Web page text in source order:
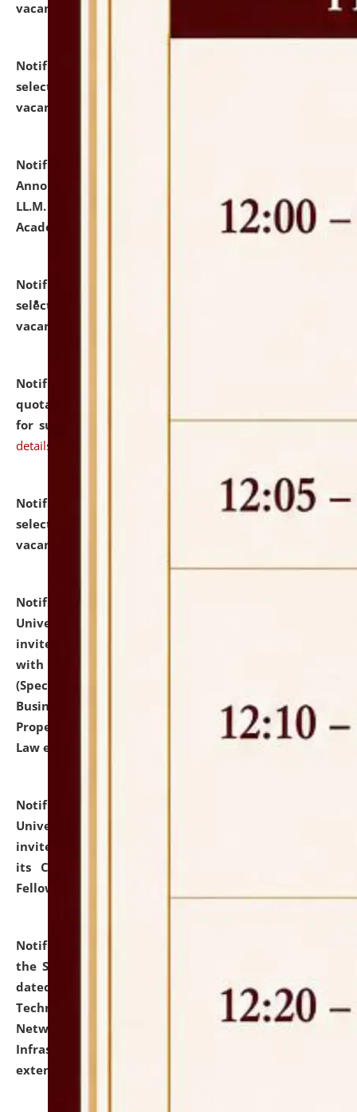
vacant seats.
Notification dated: July 23, 2026,
selected for admission to the U.G. Course against
vacant seats.
Notification dated: July 21, 2026,
Announcement for Students Admitted to One Year
LL.M. Degree Programme and B.A., LL. B(Hons.) FYIC in
Academic Year 2026-27
click here for details
Notification dated: July 16, 2026,
selected for admission to the P.G. Course against
vacant seats.
Notification dated: July 16, 2026,
quotations from reputed Firms/Individuals/Tailers
for supply of Liveries at NLUJA, Assam. click here for
details
Notification dated: July 14, 2026,
List of Candidates
selected for admission to the U.G. Course against
vacant seats.
Notification dated: July 13, 2026,
University and Judicial Academy (NLUJA), Assam
invites to attend walk-in-interview for empannelled
with university as Guest Faculty Member of Law
(Specializations: Constitutional Law, Criminal Law,
Business Law, Environmental Law, Intellectual
Property Right Law, International Law, Human Rights
Law etc.)
Notification dated: July 10, 2026,
University and Judicial Academy (NLUJA), Assam
invites applications for contractual positions under
its Continuing Legal Education (CLE) and Lawyer
Fellowship Programmes.
Notification dated: July 10, 2026,
the SNIQ No. NLUJAA/ADMIN/F/IT-AUDIT/2026/42/606
dated 26-06-2026 for Comprehensive Information
Technology (IT), Information Security, Cyber Security,
Network, Digital Asset, Website, Email, ERP and CCTV
Infrastructure Audit of NLUJA, Assam has been
extended.